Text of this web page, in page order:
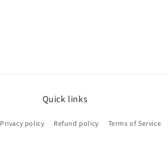
Quick links
Privacy policy Refund policy Terms of Service